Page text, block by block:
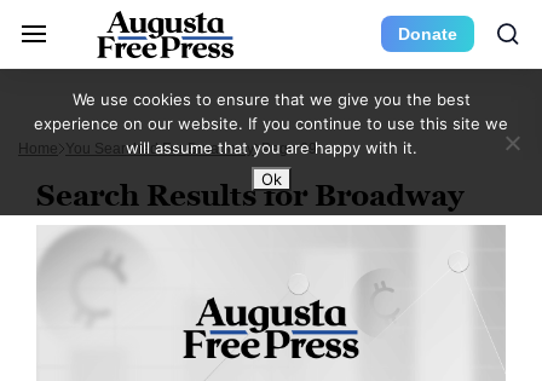
Donate
Home You Searched For Broadway Page 69
Search Results for Broadway
We use cookies to ensure that we give you the best
experience on our website. If you continue to use this site we
will assume that you are happy with it.
Ok